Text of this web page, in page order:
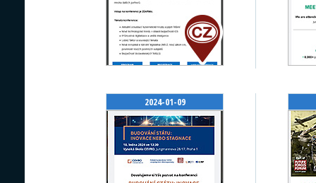
2024-01-09